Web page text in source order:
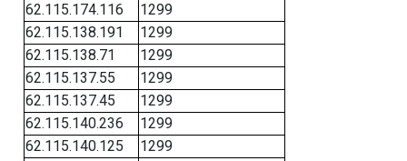
62.115.174.116
1299
62.115.138.191
1299
62.115.138.71
1299
62.115.137.55
1299
62.115.137.45
1299
62.115.140.236
1299
62.115.140.125
1299